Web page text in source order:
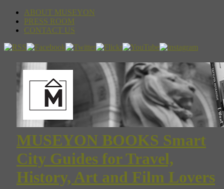
ABOUT MUSEYON
PRESS ROOM
CONTACT US
MUSEYON BOOKS Smart
City Guides for Travel,
History, Art and Film Lovers